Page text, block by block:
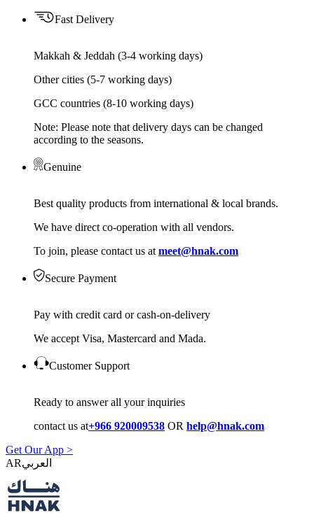
Fast Delivery
Makkah & Jeddah (3-4 working days)
Other cities (5-7 working days)
GCC countries (8-10 working days)
Note: Please note that delivery days can be changed
according to the seasons.
Genuine
Best quality products from international & local brands.
We have direct co-operation with all vendors.
To join, please contact us at meet@hnak.com
Secure Payment
Pay with credit card or cash-on-delivery
We accept Visa, Mastercard and Mada.
Customer Support
Ready to answer all your inquiries
contact us at+966 920009538 OR help@hnak.com
Get Our App >
AR